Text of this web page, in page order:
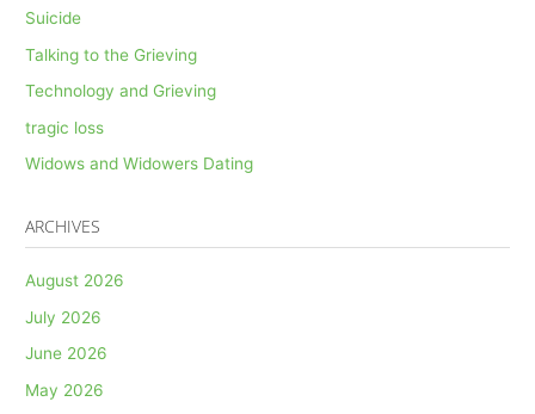
Suicide
Talking to the Grieving
Technology and Grieving
tragic loss
Widows and Widowers Dating
ARCHIVES
August 2026
July 2026
June 2026
May 2026